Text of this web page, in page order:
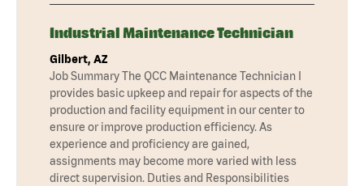
Industrial Maintenance Technician
Gilbert, AZ
Job Summary The QCC Maintenance Technician I
provides basic upkeep and repair for aspects of the
production and facility equipment in our center to
ensure or improve production efficiency. As
experience and proficiency are gained,
assignments may become more varied with less
direct supervision. Duties and Responsibilities